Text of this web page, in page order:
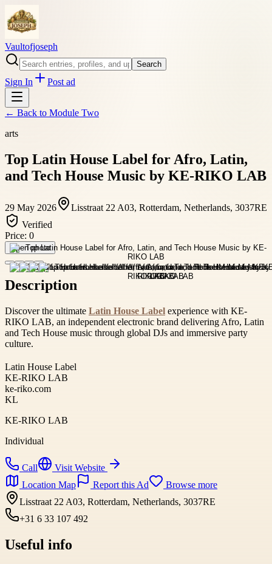
Vaultofjoseph
Search
Sign In Post ad
← Back to Module Two
arts
Top Latin House Label for Afro, Latin,
and Tech House Music by KE-RIKO LAB
29 May 2026
Lisstraat 22 A03, Rotterdam, Netherlands, 3037RE
Verified
Price: 0
Open photo
Description
Discover the ultimate Latin House Label experience with KE-
RIKO LAB, an independent electronic brand delivering Afro, Latin
and Tech House music through global DJs and immersive party
culture.
Latin House Label
KE-RIKO LAB
ke-riko.com
KL
KE-RIKO LAB
Individual
Call
Visit Website
Location Map
Report this Ad
Browse more
Lisstraat 22 A03, Rotterdam, Netherlands, 3037RE
+31 6 33 107 492
Useful info